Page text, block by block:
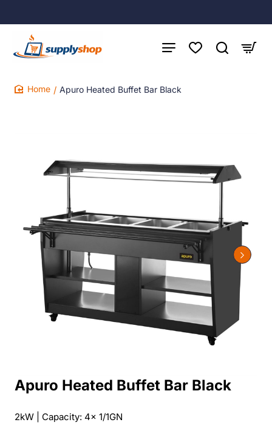
Apuro Heated Buffet Bar Black
Apuro Heated Buffet Bar Black
2kW | Capacity: 4x 1/1GN